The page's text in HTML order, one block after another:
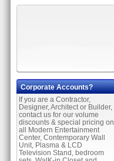
Corporate Accounts?
If you are a Contractor,
Designer, Architect or Builder,
contact us for our volume
discounts & special pricing on
all Modern Entertainment
Center, Contemporary Wall
Unit, Plasma & LCD
Television Stand, bedroom